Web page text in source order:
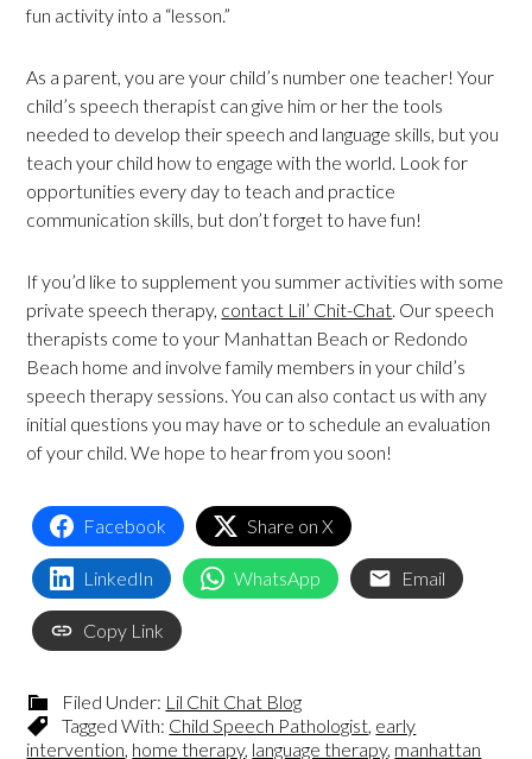
fun activity into a “lesson.”
As a parent, you are your child’s number one teacher! Your
child’s speech therapist can give him or her the tools
needed to develop their speech and language skills, but you
teach your child how to engage with the world. Look for
opportunities every day to teach and practice
communication skills, but don’t forget to have fun!
If you’d like to supplement you summer activities with some
private speech therapy, contact Lil’ Chit-Chat . Our speech
therapists come to your Manhattan Beach or Redondo
Beach home and involve family members in your child’s
speech therapy sessions. You can also contact us with any
initial questions you may have or to schedule an evaluation
of your child. We hope to hear from you soon!
Facebook Share on X
LinkedIn WhatsApp Email
Copy Link
Filed Under: Lil Chit Chat Blog
Tagged With: Child Speech Pathologist early
intervention home therapy, language therapy, manhattan